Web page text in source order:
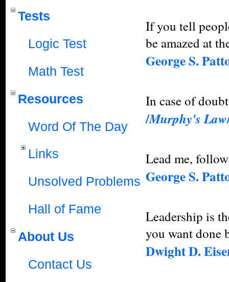
Tests
Logic Test
Math Test
Resources
Word Of The Day
Links
Unsolved Problems
Hall of Fame
About Us
Contact Us
If you tell
be amazed at
George S.
In case of
/Murphy's Law
Lead me,
George S.
Leadership is
you want done
Dwight D.